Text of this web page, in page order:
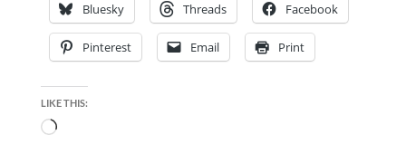
Bluesky Threads Facebook
Pinterest Email Print
LIKE THIS:
Loading…